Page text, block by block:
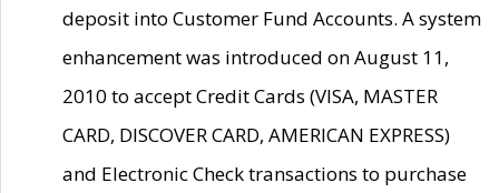
deposit into Customer Fund Accounts. A system
enhancement was introduced on August 11,
2010 to accept Credit Cards (VISA, MASTER
CARD, DISCOVER CARD, AMERICAN EXPRESS)
and Electronic Check transactions to purchase